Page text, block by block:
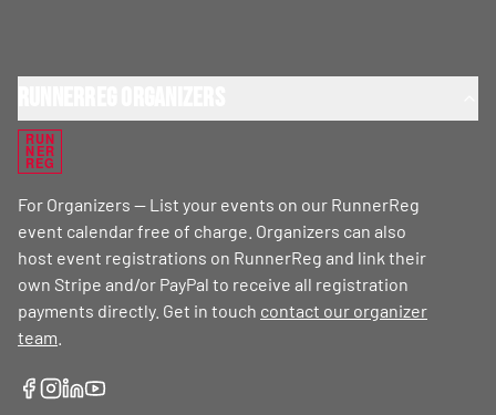
RUN
NER
REG
For Organizers — List your events on our RunnerReg
event calendar free of charge. Organizers can also
host event registrations on RunnerReg and link their
own Stripe and/or PayPal to receive all registration
payments directly. Get in touch contact our organizer
team